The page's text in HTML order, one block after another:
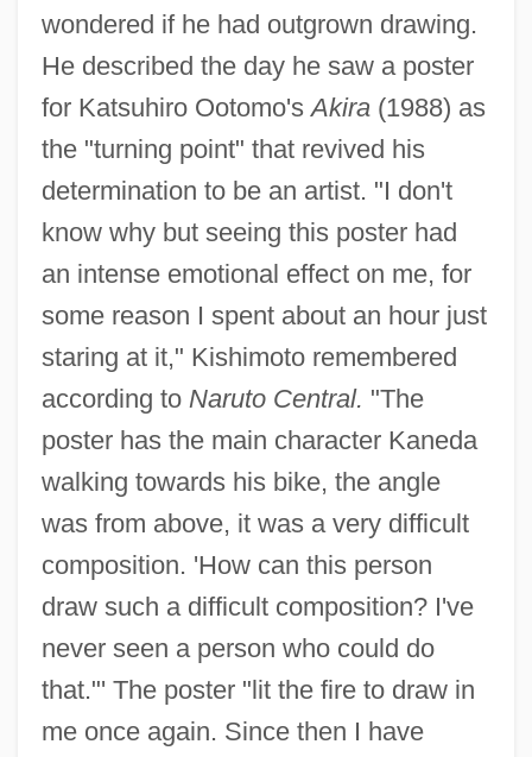
wondered if he had outgrown drawing.
He described the day he saw a poster
for Katsuhiro Ootomo'sAkira(1988) as
the "turning point" that revived his
determination to be an artist. "I don't
know why but seeing this poster had
an intense emotional effect on me, for
some reason I spent about an hour just
staring at it," Kishimoto remembered
according to Naruto Central. "The
poster has the main character Kaneda
walking towards his bike, the angle
was from above, it was a very difficult
composition. 'How can this person
draw such a difficult composition? I've
never seen a person who could do
that."' The poster "lit the fire to draw in
me once again. Since then I have